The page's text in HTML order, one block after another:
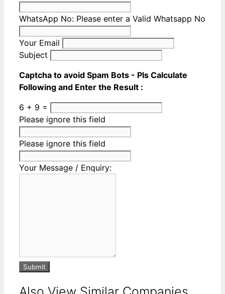
WhatsApp No: Please enter a Valid Whatsapp No
Your Email
Subject
Captcha to avoid Spam Bots - Pls Calculate
Following and Enter the Result :
6 + 9 =
Please ignore this field
Please ignore this field
Your Message / Enquiry:
Submit